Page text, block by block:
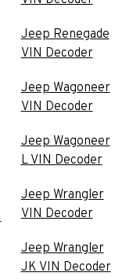
Jeep Renegade
VIN Decoder
Jeep Wagoneer
VIN Decoder
Jeep Wagoneer
L VIN Decoder
Jeep Wrangler
VIN Decoder
Jeep Wrangler
JK VIN Decoder